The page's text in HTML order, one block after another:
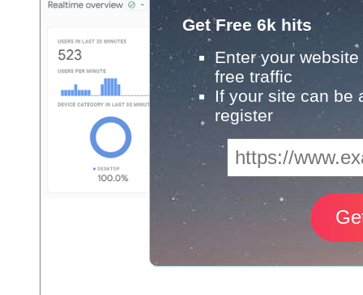
Get Free 6k hits
Enter your
free traffic
If your site can be
register